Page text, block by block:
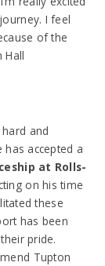
I feel
of the
Hall
and
has accepted a
at Rolls-
on his time
these
has been
pride.
Tupton